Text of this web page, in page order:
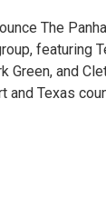
The
featuring
Green, and
Texas